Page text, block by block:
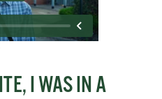
I WAS IN A